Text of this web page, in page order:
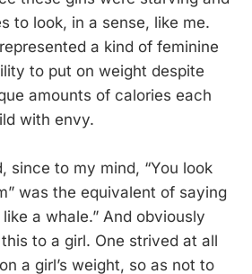
to look, in a sense, like me.
a kind of feminine
to put on weight despite
amounts of calories each
with envy.
since to my mind, “You look
was the equivalent of saying
a whale.” And obviously
to a girl. One strived at all
a girl’s weight, so as not to